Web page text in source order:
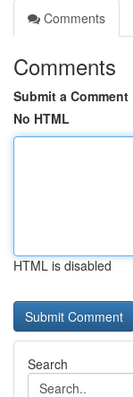
Comments
Comments
Submit a Comment
No HTML
HTML is disabled
Search